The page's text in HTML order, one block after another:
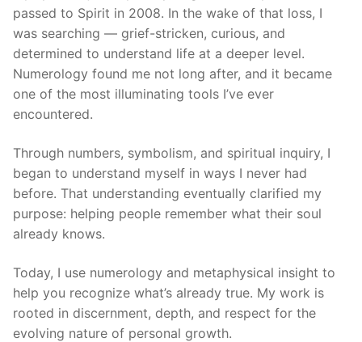
passed to Spirit in 2008. In the wake of that loss, I
was searching — grief-stricken, curious, and
determined to understand life at a deeper level.
Numerology found me not long after, and it became
one of the most illuminating tools I’ve ever
encountered.
Through numbers, symbolism, and spiritual inquiry, I
began to understand myself in ways I never had
before. That understanding eventually clarified my
purpose: helping people remember what their soul
already knows.
Today, I use numerology and metaphysical insight to
help you recognize what’s already true. My work is
rooted in discernment, depth, and respect for the
evolving nature of personal growth.